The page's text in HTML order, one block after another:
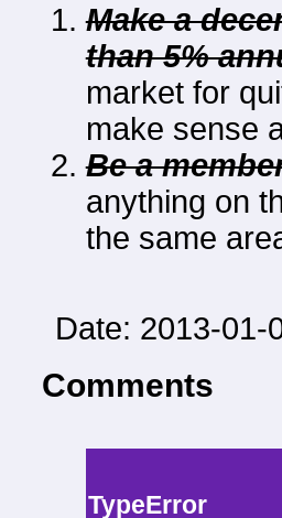
Make a
than 5%
market for
make sense
Be a
anything on
the same
Date: 2013-01-
Comments
TypeError